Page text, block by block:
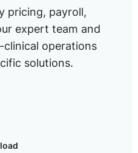
pricing, payroll,
expert team and
operations
solutions.